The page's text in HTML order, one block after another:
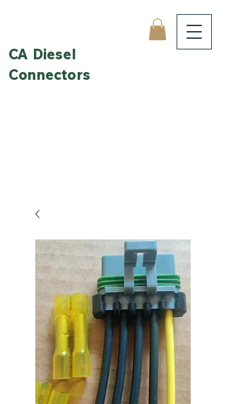
CA Diesel
Connectors